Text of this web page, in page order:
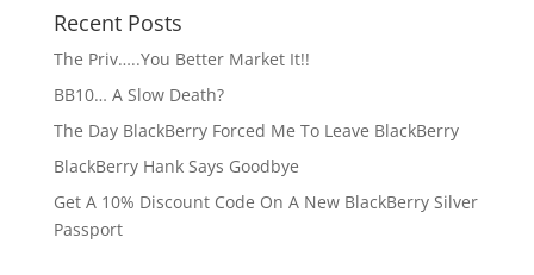
Recent Posts
The Priv…..You Better Market It!!
BB10… A Slow Death?
The Day BlackBerry Forced Me To Leave BlackBerry
BlackBerry Hank Says Goodbye
Get A 10% Discount Code On A New BlackBerry Silver
Passport